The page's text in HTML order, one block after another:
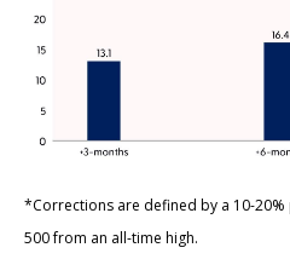
*Corrections are defined by a 10-20%
500 from an all-time high.